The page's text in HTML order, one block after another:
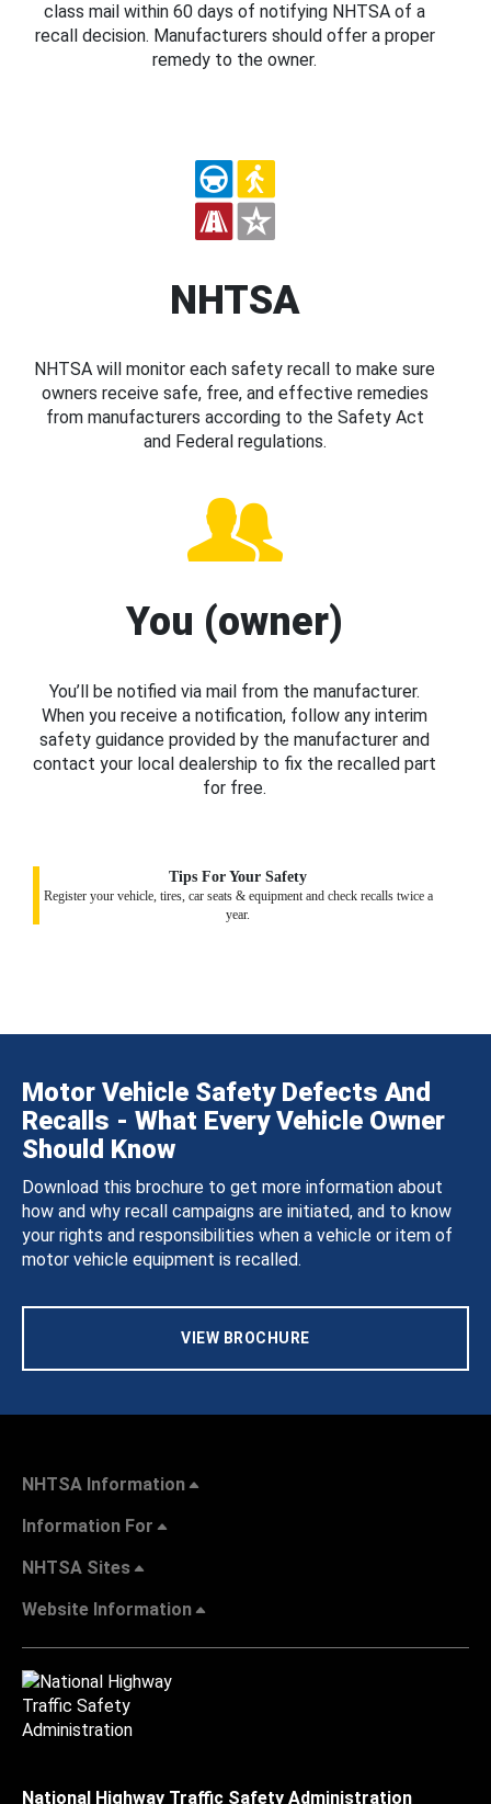
class mail within 60 days of notifying NHTSA of a
recall decision. Manufacturers should offer a proper
remedy to the owner.
NHTSA
NHTSA will monitor each safety recall to make sure
owners receive safe, free, and effective remedies
from manufacturers according to the Safety Act
and Federal regulations.
You (owner)
You’ll be notified via mail from the manufacturer.
When you receive a notification, follow any interim
safety guidance provided by the manufacturer and
contact your local dealership to fix the recalled part
for free.
Tips For Your Safety
Register your vehicle, tires, car seats & equipment and check recalls twice a
year.
Motor Vehicle Safety Defects And
Recalls - What Every Vehicle Owner
Should Know
Download this brochure to get more information about
how and why recall campaigns are initiated, and to know
your rights and responsibilities when a vehicle or item of
motor vehicle equipment is recalled.
VIEW BROCHURE
NHTSA Information
Information For
NHTSA Sites
Website Information
National Highway Traffic Safety Administration